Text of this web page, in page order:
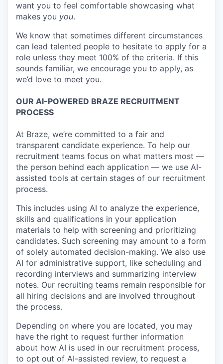
want you to feel comfortable showcasing what
makes you you.
We know that sometimes different circumstances
can lead talented people to hesitate to apply for a
role unless they meet 100% of the criteria. If this
sounds familiar, we encourage you to apply, as
we’d love to meet you.
OUR AI-POWERED BRAZE RECRUITMENT
PROCESS
At Braze, we’re committed to a fair and
transparent candidate experience. To help our
recruitment teams focus on what matters most —
the person behind each application — we use AI-
assisted tools at certain stages of our recruitment
process.
This includes using AI to analyze the experience,
skills and qualifications in your application
materials to help with screening and prioritizing
candidates. Such screening may amount to a form
of solely automated decision-making. We also use
AI for administrative support, like scheduling and
recording interviews and summarizing interview
notes. Our recruiting teams remain responsible for
all hiring decisions and are involved throughout
the process.
Depending on where you are located, you may
have the right to request further information
about how AI is used in our recruitment process,
to opt out of AI-assisted review, to request a